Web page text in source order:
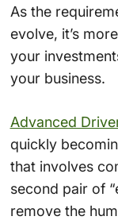
As the
evolve, it’s
your
your business.
Advanced
quickly
that involves
second pair of
remove the